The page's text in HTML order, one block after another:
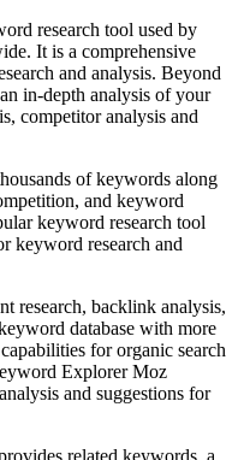
research tool used by
It is a comprehensive
and analysis. Beyond
in-depth analysis of your
competitor analysis and
of keywords along
and keyword
keyword research tool
keyword research and
research, backlink analysis,
database with more
for organic search
Explorer Moz
and suggestions for
related keywords, a